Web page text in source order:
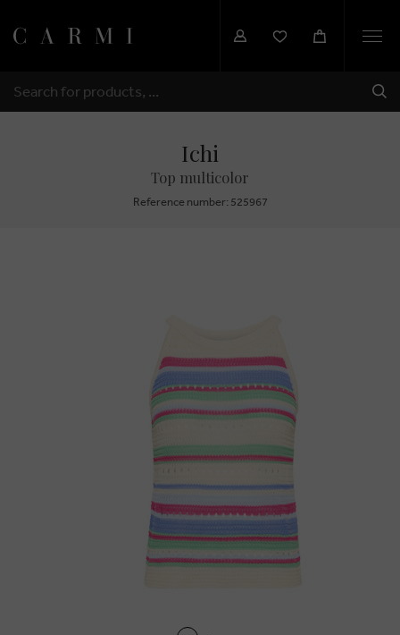
SEARCH
Ichi
Top multicolor
Reference number: 525967